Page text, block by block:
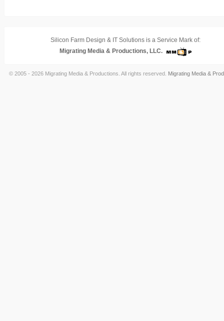
Silicon Farm Design & IT Solutions is a Service Mark of:
Migrating Media & Productions, LLC.
© 2005 - 2026 Migrating Media & Productions. All rights reserved. Migrating Media &